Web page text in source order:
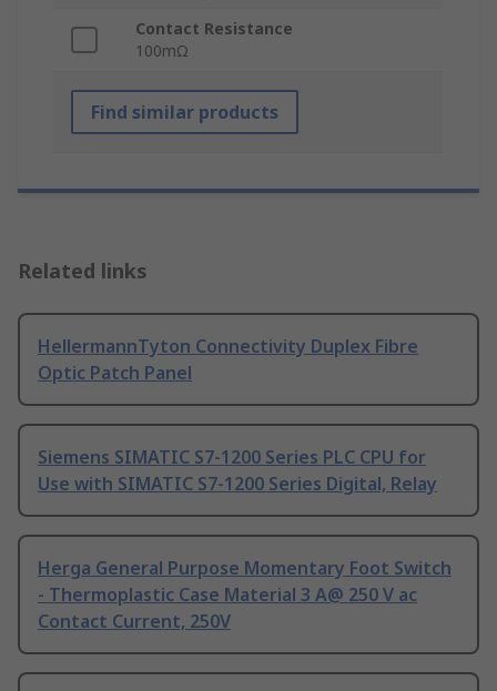
Contact Resistance
100mΩ
Find similar products
Related links
HellermannTyton Connectivity Duplex Fibre
Optic Patch Panel
Siemens SIMATIC S7-1200 Series PLC CPU for
Use with SIMATIC S7-1200 Series Digital, Relay
Herga General Purpose Momentary Foot Switch
- Thermoplastic Case Material 3 A@ 250 V ac
Contact Current, 250V